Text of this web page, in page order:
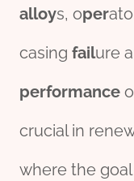
alloys, oper
casing failure
performance
crucial in
where the